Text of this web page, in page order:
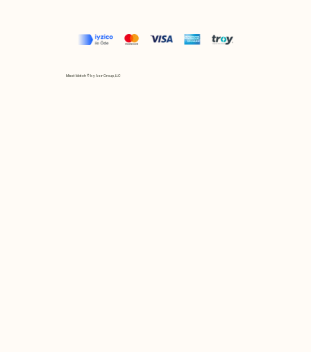
Mix et Match © by Asır Group, LLC